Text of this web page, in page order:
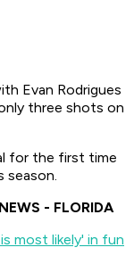
Evan Rodrigues
three shots on
for the first time
season.
- FLORIDA
most likely' in fun